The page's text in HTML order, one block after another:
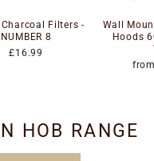
Charcoal Filters -
NUMBER 8
£16.99
Wall
Hoods
HOB RANGE